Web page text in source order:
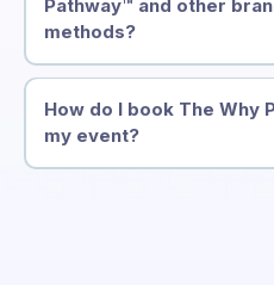
Pathway™ and other
methods?
How do I book The Why
my event?